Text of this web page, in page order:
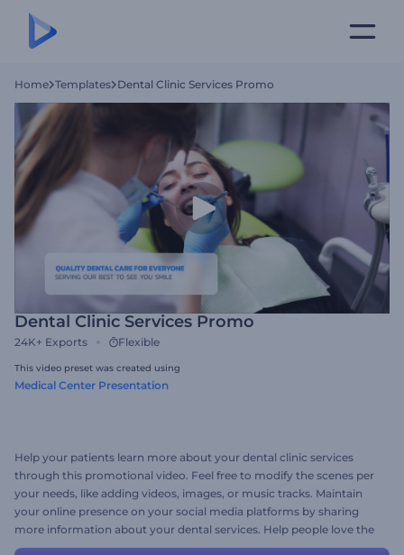
Home Templates Dental Clinic Services Promo
Dental Clinic Services Promo
24K+ Exports Flexible
This video preset was created using
Medical Center Presentation
Help your patients learn more about your dental clinic services
through this promotional video. Feel free to modify the scenes per
your needs, like adding videos, images, or music tracks. Maintain
your online presence on your social media platforms by sharing
more information about your dental services. Help people love the
smiles they deserve to have. Give it a try now!